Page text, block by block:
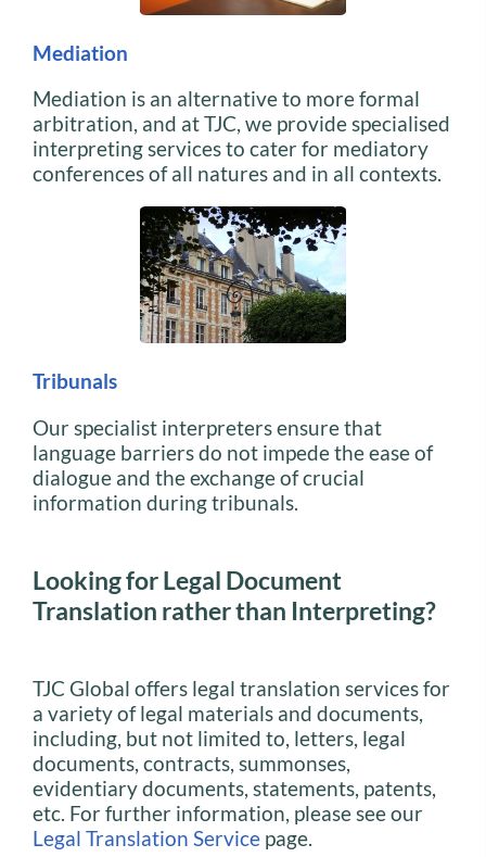
Mediation
Mediation is an alternative to more formal
arbitration, and at TJC, we provide specialised
interpreting services to cater for mediatory
conferences of all natures and in all contexts.
Tribunals
Our specialist interpreters ensure that
language barriers do not impede the ease of
dialogue and the exchange of crucial
information during tribunals.
Looking for Legal Document
Translation rather than Interpreting?
TJC Global offers legal translation services for
a variety of legal materials and documents,
including, but not limited to, letters, legal
documents, contracts, summonses,
evidentiary documents, statements, patents,
etc. For further information, please see our
Legal Translation Service page.